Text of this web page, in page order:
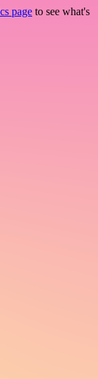
page to see what's